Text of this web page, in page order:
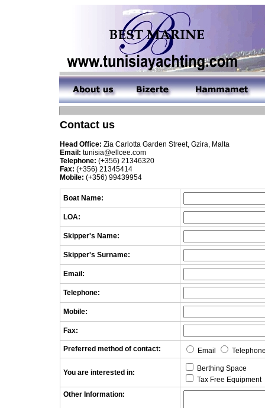
Contact us
Head Office: Zia Carlotta Garden Street, Gzira, Malta
Email: tunisia@ellcee.com
Telephone: (+356) 21346320
Fax: (+356) 21345414
Mobile: (+356) 99439954
Boat Name:
LOA:
Skipper's Name:
Skipper's Surname:
Email:
Telephone:
Mobile:
Fax:
Preferred method of contact: Email
You are interested in:
Berthing Space
Tax Free Equipment
Other Information: